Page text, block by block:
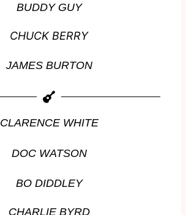
BUDDY GUY
CHUCK BERRY
JAMES BURTON
CLARENCE WHITE
DOC WATSON
BO DIDDLEY
CHARLIE BYRD